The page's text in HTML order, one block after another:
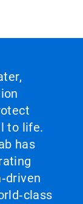
to life.
has